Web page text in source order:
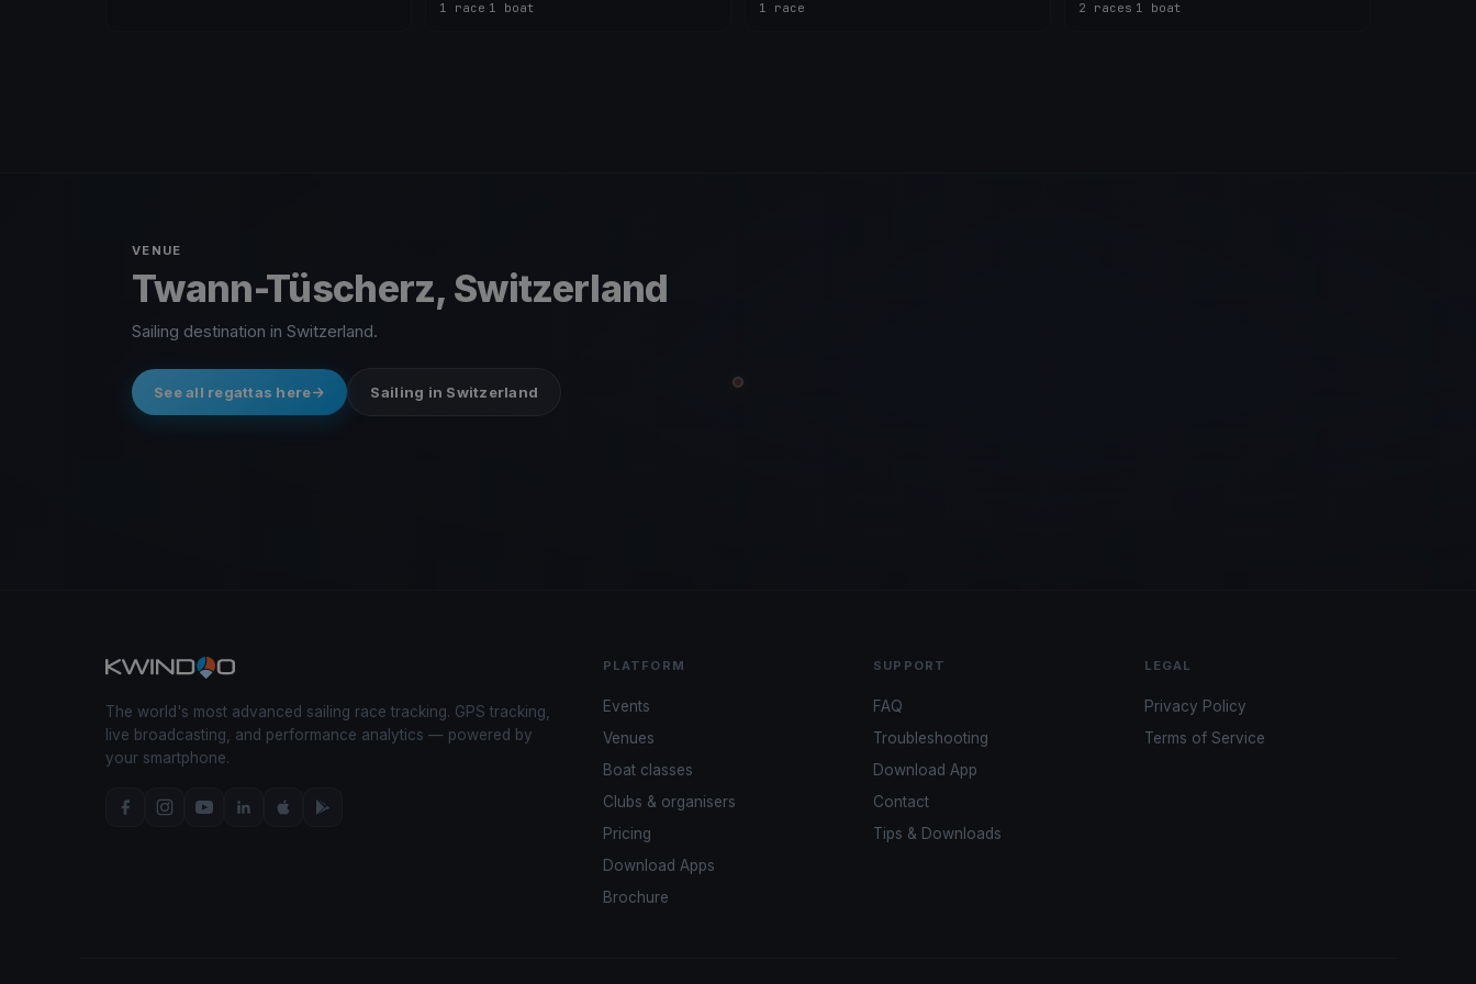
1 race 1 boat
1 race
2 races 1 boat
VENUE
Twann-Tüscherz, Switzerland
Sailing destination in Switzerland.
See all regattas here Sailing in Switzerland
The world's most advanced sailing race tracking. GPS tracking,
live broadcasting, and performance analytics — powered by
your smartphone.
PLATFORM
Events
Venues
Boat classes
Clubs & organisers
Pricing
Download Apps
Brochure
SUPPORT
FAQ
Troubleshooting
Download App
Contact
Tips & Downloads
LEGAL
Privacy Policy
Terms of Service